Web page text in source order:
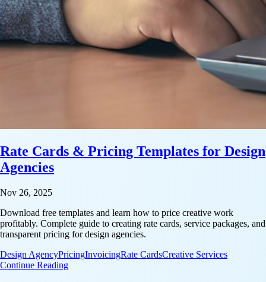
Rate Cards & Pricing Templates for Design
Agencies
Nov 26, 2025
Download free templates and learn how to price creative work
profitably. Complete guide to creating rate cards, service packages, and
transparent pricing for design agencies.
Design AgencyPricingInvoicingRate CardsCreative Services
Continue Reading: Rate Cards & Pricing Templates for Design